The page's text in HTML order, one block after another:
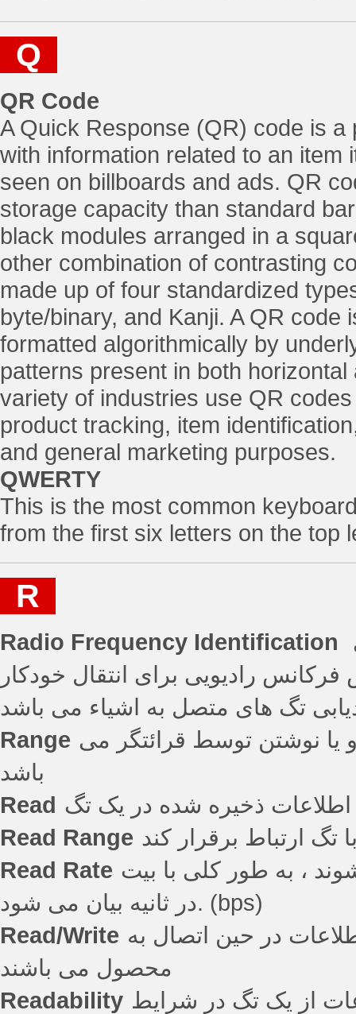
Q
QR Code
A Quick Response (QR) code is
with information related to an
seen on billboards and ads. QR
storage capacity than standard
black modules arranged in a
other combination of contrasting
made up of four standardized
byte/binary, and Kanji. A QR
formatted algorithmically by
patterns present in both
variety of industries use QR
product tracking, item
and general marketing purposes.
QWERTY
This is the most common
from the first six letters on the top
R
Radio Frequency Identification
رادیویی برای انتقال خودکار
تگ های متصل به اشیاء می باشد
Range یا نوشتن توسط قرائتگر می
باشد
Read
Read Range ارتباط برقرار کند
Read Rate ، به طور کلی با بیت
در ثانیه بیان می شود. (bps)
Read/Write در حین اتصال به
محصول می باشند
Readability از یک تگ در شرایط